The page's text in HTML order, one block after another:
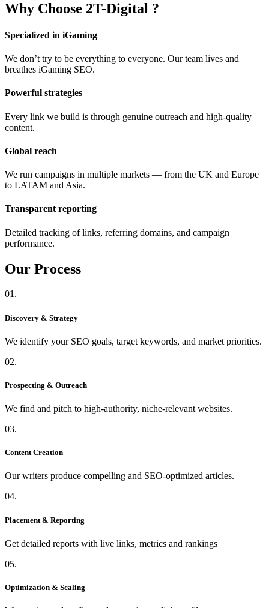
Why Choose 2T-Digital ?
Specialized in iGaming
We don’t try to be everything to everyone. Our team lives and
breathes iGaming SEO.
Powerful strategies
Every link we build is through genuine outreach and high-quality
content.
Global reach
We run campaigns in multiple markets — from the UK and Europe
to LATAM and Asia.
Transparent reporting
Detailed tracking of links, referring domains, and campaign
performance.
Our Process
01.
Discovery & Strategy
We identify your SEO goals, target keywords, and market priorities.
02.
Prospecting & Outreach
We find and pitch to high-authority, niche-relevant websites.
03.
Content Creation
Our writers produce compelling and SEO-optimized articles.
04.
Placement & Reporting
Get detailed reports with live links, metrics and rankings
05.
Optimization & Scaling